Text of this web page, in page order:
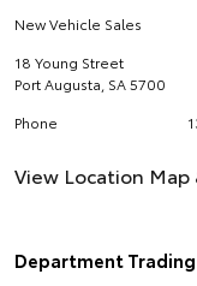
New Vehicle Sales
18 Young Street
Port Augusta SA5700
Phone
View Location
Department